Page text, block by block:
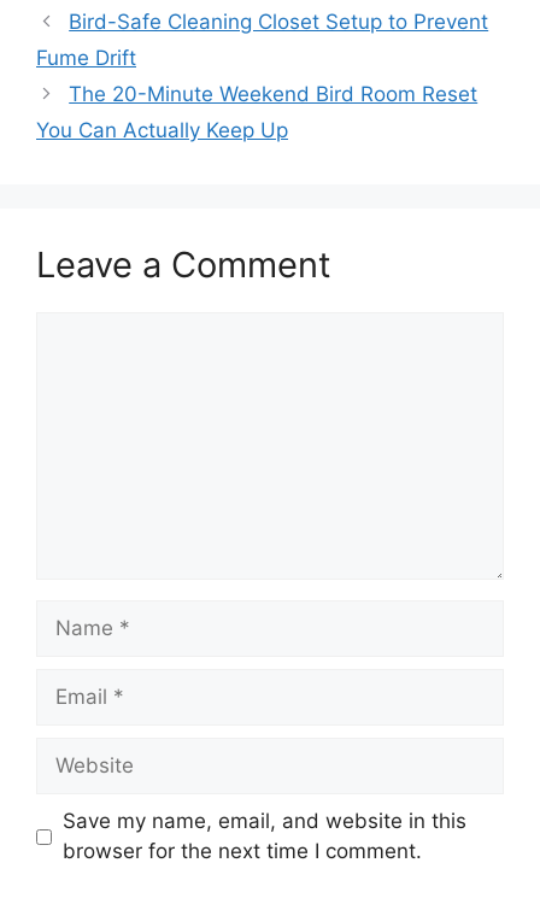
Bird-Safe Cleaning Closet Setup to Prevent
Fume Drift
The 20-Minute Weekend Bird Room Reset
You Can Actually Keep Up
Leave a Comment
Name
Email
Website
Save my name, email, and website in this
browser for the next time I comment.